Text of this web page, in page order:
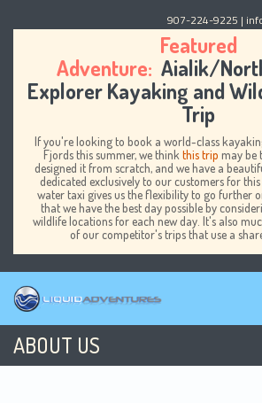
907-224-9225 |
Featured
Adventure: Aialik/
Explorer Kayaking and
Trip
If you're looking to book a world-class
Fjords this summer, we think this trip may be
designed it from scratch, and we have a
dedicated exclusively to our customers for
water taxi gives us the flexibility to go further
that we have the best day possible by
wildlife locations for each new day. It's also
of our competitor's trips that use a
ABOUT US